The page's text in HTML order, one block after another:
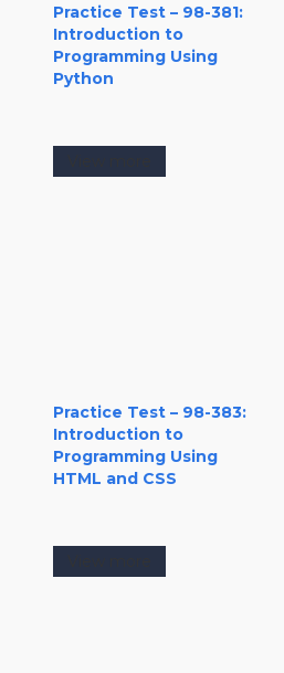
Practice Test – 98-381:
Introduction to
Programming Using
Python
Practice Test – 98-383:
Introduction to
Programming Using
HTML and CSS